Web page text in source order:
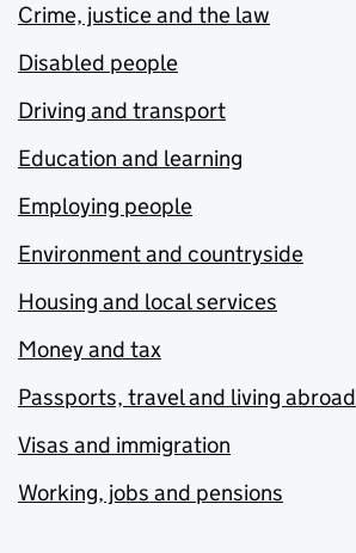
Crime, justice and the law
Disabled people
Driving and transport
Education and learning
Employing people
Environment and countryside
Housing and local services
Money and tax
Passports, travel and living abroad
Visas and immigration
Working, jobs and pensions